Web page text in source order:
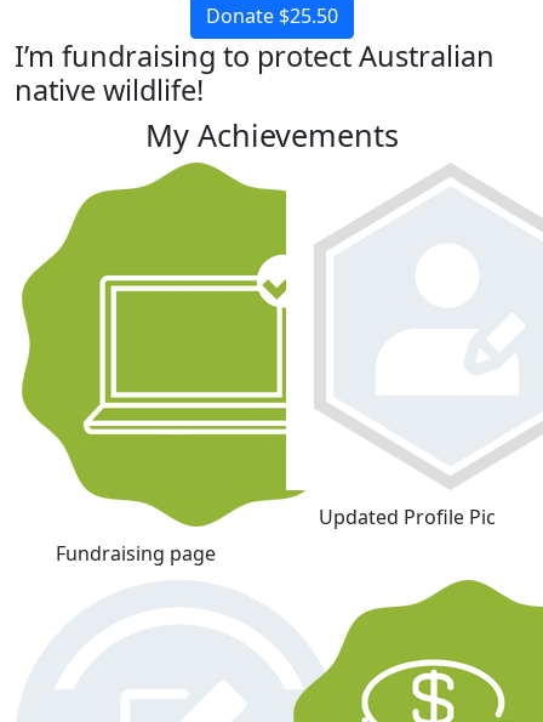
Donate $25.50
I’m fundraising to protect Australian
native wildlife!
My Achievements
Fundraising page
Updated Profile Pic